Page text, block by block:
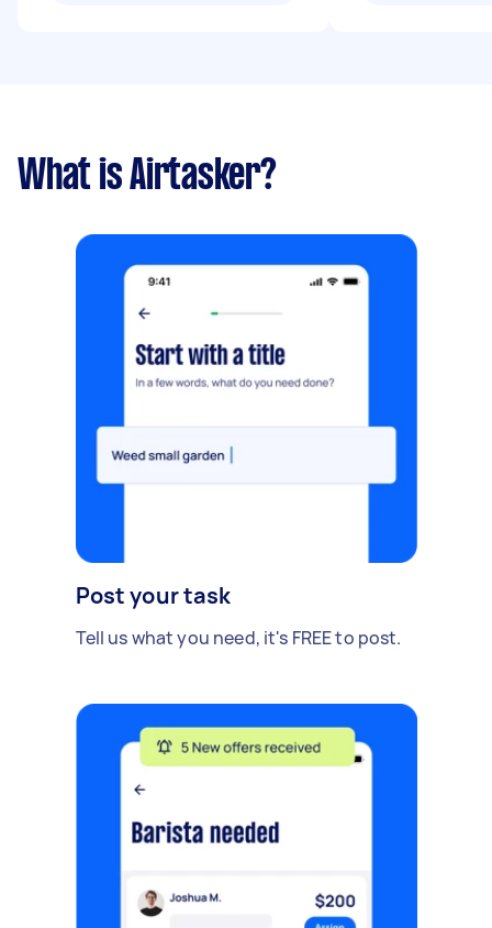
What is Airtasker?
Post your task
Tell us what you need, it's FREE to post.